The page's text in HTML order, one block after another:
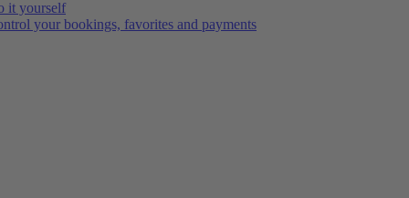
it yourself
your bookings, favorites and payments